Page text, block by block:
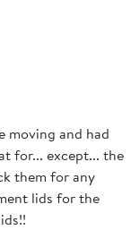
moving and had
for... except... the
them for any
lids for the